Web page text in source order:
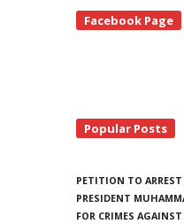
Facebook Page
Popular Posts
PETITION TO
PRESIDENT
FOR CRIMES